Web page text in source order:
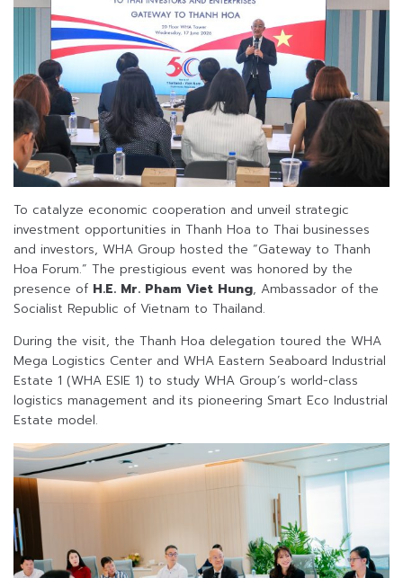
To catalyze economic cooperation and unveil strategic
investment opportunities in Thanh Hoa to Thai businesses
and investors, WHA Group hosted the “Gateway to Thanh
Hoa Forum.” The prestigious event was honored by the
presence of H.E. Mr. Pham Viet Hung, Ambassador of the
Socialist Republic of Vietnam to Thailand.
During the visit, the Thanh Hoa delegation toured the WHA
Mega Logistics Center and WHA Eastern Seaboard Industrial
Estate 1 (WHA ESIE 1) to study WHA Group’s world-class
logistics management and its pioneering Smart Eco Industrial
Estate model.